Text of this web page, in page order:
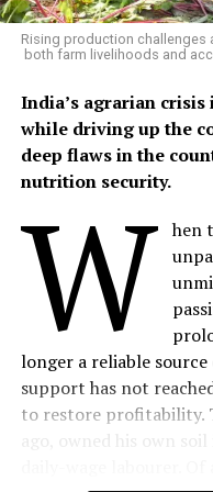
agriculture and
livelihoods.
Mangalsingh
growing maize, black
during the kharif
wheat in the rabi
four buffaloes, three
organic manure.
Although he had long
natural farming
“I had always wanted
my traditional farming,
begin. Once I learned
Rising production challenges
both farm livelihoods and
India’s agrarian
while driving up the
deep flaws in the
nutrition security.
W
hen
longer a reliable
support has not
to restore profitability.
ago, owned his own